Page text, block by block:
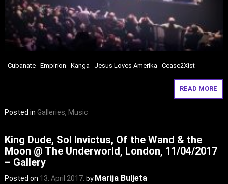
Cubanate Empirion Kanga Jesus Loves Amerika Cease2Xist
READ MORE
Posted inGalleries, Music
King Dude, Sol Invictus, Of the Wand & the
Moon @ The Underworld, London, 11/04/2017
– Gallery
Posted on 13. April 2017. by Marija Buljeta